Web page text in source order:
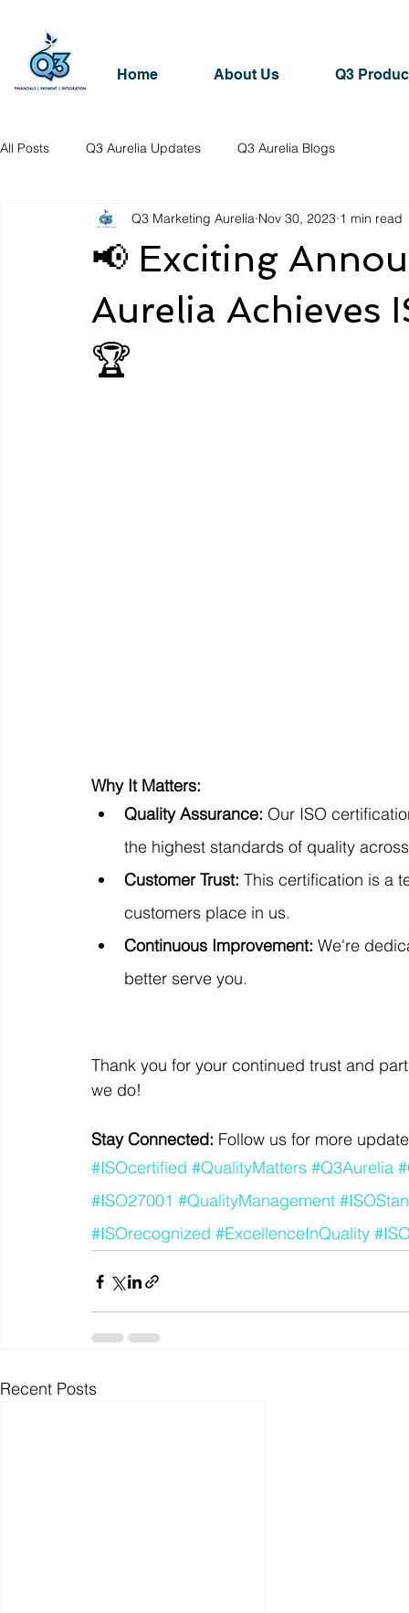
Home About Us Q3
All Posts Q3 Aurelia Updates Q3 Aurelia Blogs
📢 Exciting
Aurelia Achieves
🏆
Q3 Marketing Aurelia Nov 30, 2023 1 min read
Why It Matters:
Quality Assurance: Our ISO
the highest standards of quality
Customer Trust: This certification is a
customers place in us.
Continuous Improvement: We're
better serve you.
Thank you for your continued trust and
we do!
Stay Connected: Follow us for more
#ISOcertified #QualityMatters #Q3Aurelia
#ISO27001 #QualityManagement
#ISOrecognized #ExcellenceInQuality
Recent Posts